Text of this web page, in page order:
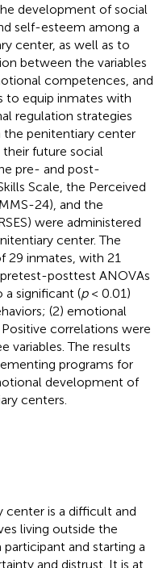
development of social
self-esteem among a
center, as well as to
between the variables
competences, and
to equip inmates with
regulation strategies
penitentiary center
future social
pre- and post-
Scale, the Perceived
24), and the
were administered
center. The
29 inmates, with 21
posttest ANOVAs
significant (p< 0.01)
(2) emotional
correlations were
variables. The results
programs for
development of
centers.
center is a difficult and
living outside the
and starting a
and distrust. It is at